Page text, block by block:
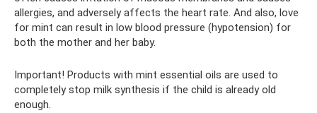
allergies, and adversely affects the heart rate. And also, love
for mint can result in low blood pressure (hypotension) for
both the mother and her baby.
Important! Products with mint essential oils are used to
completely stop milk synthesis if the child is already old
enough.